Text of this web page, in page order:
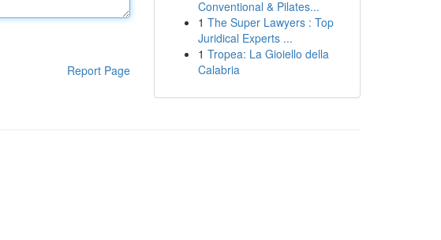
Report Page
Conventional & Pilates...
1 The Super Lawyers : Top
Juridical Experts ...
1 Tropea: La Gioiello della
Calabria